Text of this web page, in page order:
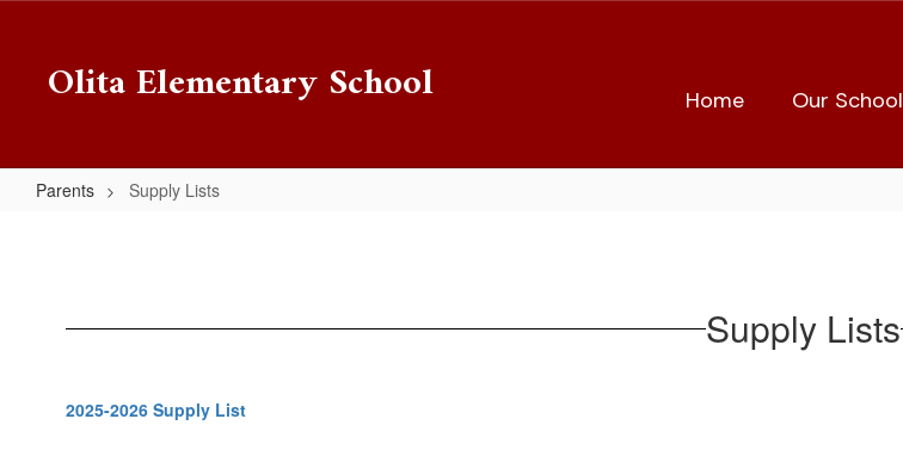
contentOlita Elementary School Home Our School
Parents Supply Lists
Supply Lists
2025-2026 Supply List